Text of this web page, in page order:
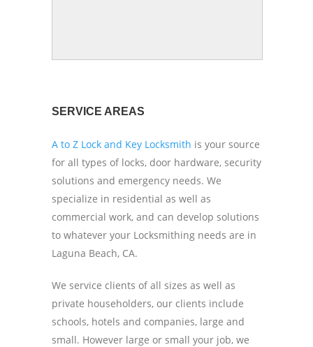
SERVICE AREAS
A to Z Lock and Key Locksmith is your source
for all types of locks, door hardware, security
solutions and emergency needs. We
specialize in residential as well as
commercial work, and can develop solutions
to whatever your Locksmithing needs are in
Laguna Beach, CA.
We service clients of all sizes as well as
private householders, our clients include
schools, hotels and companies, large and
small. However large or small your job, we